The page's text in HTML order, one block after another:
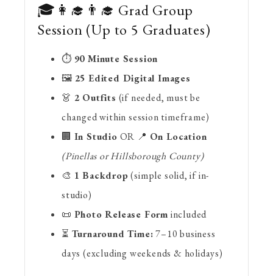
🎓👩‍🎓👨‍🎓 Grad Group
Session (Up to 5 Graduates)
⏱ 90 Minute Session
🖼 25 Edited Digital Images
👗 2 Outfits (if needed, must be
changed within session timeframe)
🏢 In Studio OR 📍 On Location
(Pinellas or Hillsborough County)
🎨 1 Backdrop(simple solid, if in-
studio)
📜 Photo Release Form included
⏳ Turnaround Time:7–10 business
days (excluding weekends & holidays)